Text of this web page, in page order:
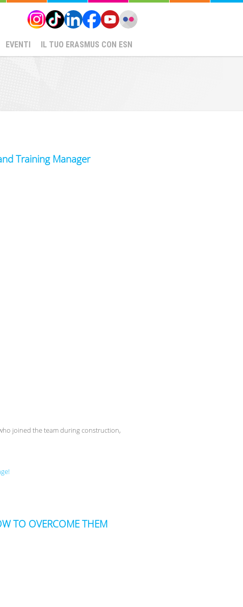
EVENTI IL TUO ERASMUS CON ESN
Training Manager
joined the team during construction,
TO OVERCOME THEM